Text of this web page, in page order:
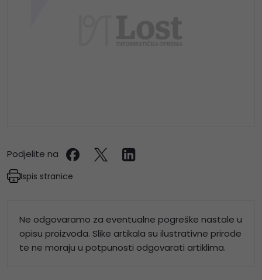
Podjelite na
Ispis stranice
Ne odgovaramo za eventualne pogreške nastale u
opisu proizvoda. Slike artikala su ilustrativne prirode
te ne moraju u potpunosti odgovarati artiklima.